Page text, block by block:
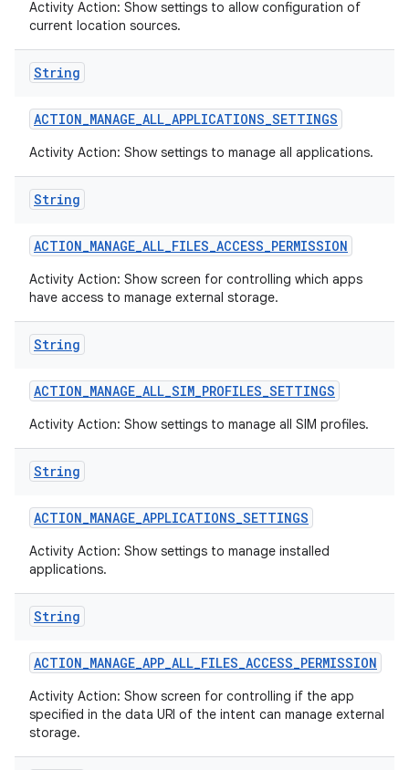
Activity Action: Show settings to allow configuration of
current location sources.
String
ACTION_MANAGE_ALL_APPLICATIONS_SETTINGS
Activity Action: Show settings to manage all applications.
String
ACTION_MANAGE_ALL_FILES_ACCESS_PERMISSION
Activity Action: Show screen for controlling which apps
have access to manage external storage.
String
ACTION_MANAGE_ALL_SIM_PROFILES_SETTINGS
Activity Action: Show settings to manage all SIM profiles.
String
ACTION_MANAGE_APPLICATIONS_SETTINGS
Activity Action: Show settings to manage installed
applications.
String
ACTION_MANAGE_APP_ALL_FILES_ACCESS_PERMISSION
Activity Action: Show screen for controlling if the app
specified in the data URI of the intent can manage external
storage.